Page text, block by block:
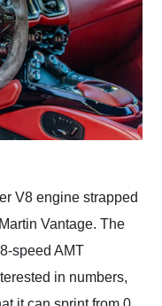
V8 engine strapped
Vantage. The
speed AMT
in numbers,